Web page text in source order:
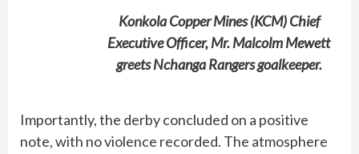
Konkola Copper Mines (KCM) Chief
Executive Officer, Mr. Malcolm Mewett
greets Nchanga Rangers goalkeeper.
Importantly, the derby concluded on a positive
note, with no violence recorded. The atmosphere